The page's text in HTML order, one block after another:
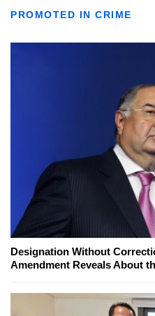
PROMOTED IN CRIME
Designation Without
Amendment Reveals About